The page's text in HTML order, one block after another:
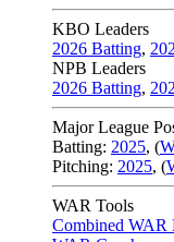
KBO Leaders
2026 Batting,
NPB Leaders
2026 Batting,
Major League
Batting: 2025, (
Pitching: 2025, (
WAR Tools
Combined WAR